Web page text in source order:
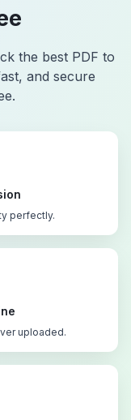
the best PDF to
and secure
perfectly.
uploaded.